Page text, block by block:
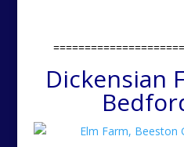
Dickensian